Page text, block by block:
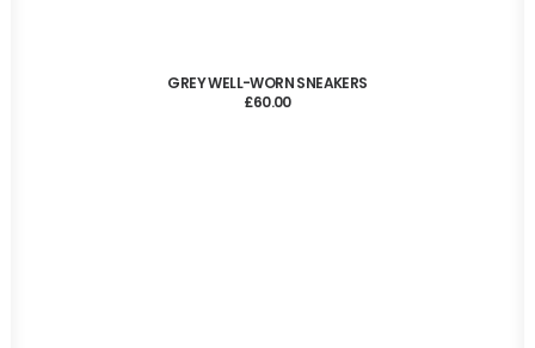
ADD TO CART
GREY WELL-WORN SNEAKERS
£60.00